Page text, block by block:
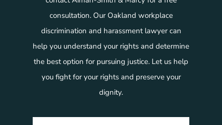
consultation. Our Oakland workplace
discrimination and harassment lawyer can
help you understand your rights and determine
the best option for pursuing justice. Let us help
you fight for your rights and preserve your
dignity.